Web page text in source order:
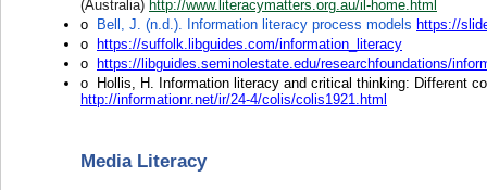
(Australia) http://www.literacymatters.org.au/il-home.html
o
Bell, J. (n.d.). Information literacy process models https://
o
https://suffolk.libguides.com/information_literacy
o
https://libguides.seminolestate.edu/researchfoundations/
o
Hollis, H. Information literacy and critical thinking: Different
http://informationr.net/ir/24-4/colis/colis1921.html
Media Literacy